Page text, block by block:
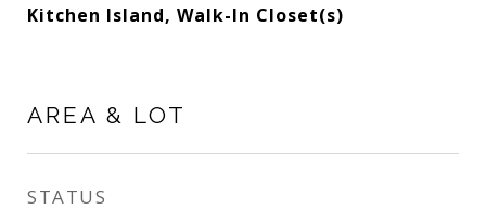
Kitchen Island, Walk-In Closet(s)
AREA & LOT
STATUS